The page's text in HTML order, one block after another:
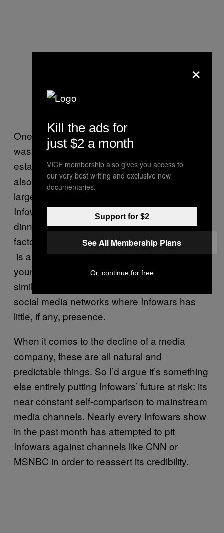
One of the consequences of politics in 2016
was the rise of “budget Infowars” websites:
established organisations like Breitbart, but
also the huge number of “fake news” sites
largely pushing similar lines as
Infowars (think: “Hillary Clinton has satanist
dinners”). Jones’ YouTube presence – a key
factor that differentiated his site from others –
is also being undermined by a generation of
younger right-wing commentators saying
similar things in a more palatable form, across
social media networks where Infowars has
little, if any, presence.
When it comes to the decline of a media
company, these are all natural and
predictable things. So I’d argue it’s something
else entirely putting Infowars’ future at risk: its
near constant self-comparison to mainstream
media channels. Nearly every Infowars show
in the past month has attempted to pit
Infowars against channels like CNN or
MSNBC in order to reassert its credibility.
×
Kill the ads for
just $2 a month
VICE membership also gives you access to
our very best writing and exclusive new
documentaries.
Support for $2
See All Membership Plans
Or, continue for free